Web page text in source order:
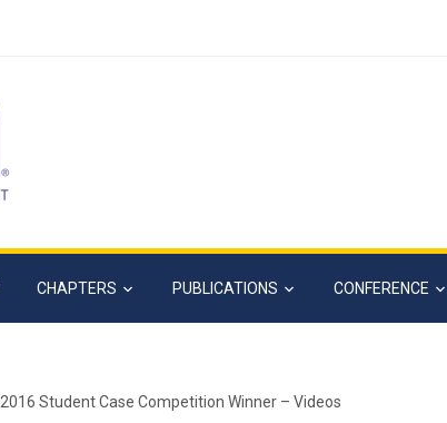
CHAPTERS PUBLICATIONS CONFERENCE
2016 Student Case Competition Winner – Videos